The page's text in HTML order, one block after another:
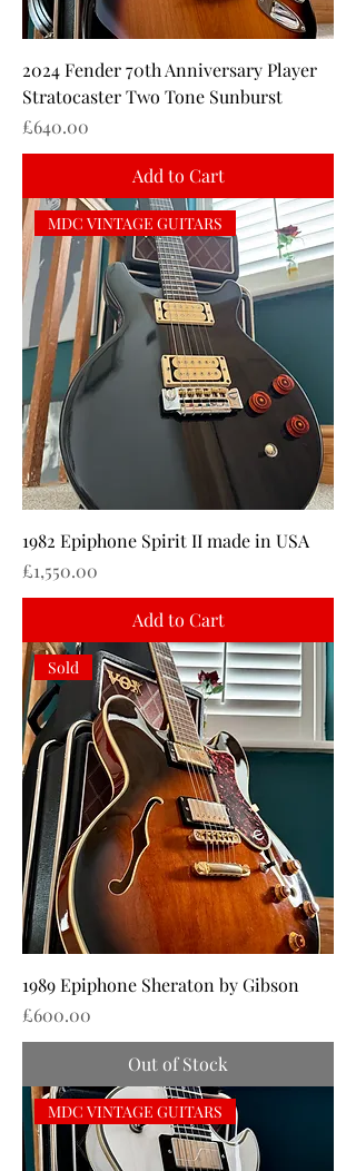
2024 Fender 70th Anniversary Player
Stratocaster Two Tone Sunburst
Price
£640.00
Add to Cart
MDC VINTAGE GUITARS
1982 Epiphone Spirit II made in USA
Price
£1,550.00
Add to Cart
Sold
1989 Epiphone Sheraton by Gibson
Price
£600.00
Out of Stock
MDC VINTAGE GUITARS